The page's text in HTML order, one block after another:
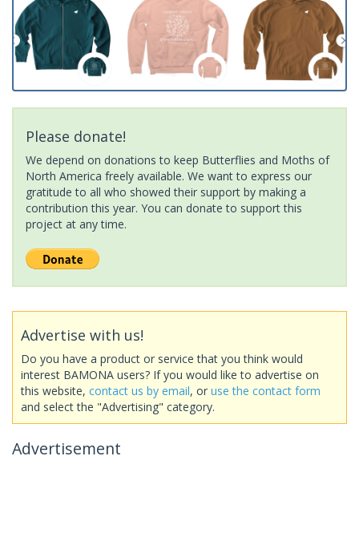
Please donate!
We depend on donations to keep Butterflies and Moths of
North America freely available. We want to express our
gratitude to all who showed their support by making a
contribution this year. You can donate to support this
project at any time.
Advertise with us!
Do you have a product or service that you think would
interest BAMONA users? If you would like to advertise on
this website, contact us by email, or use the contact form
and select the "Advertising" category.
Advertisement